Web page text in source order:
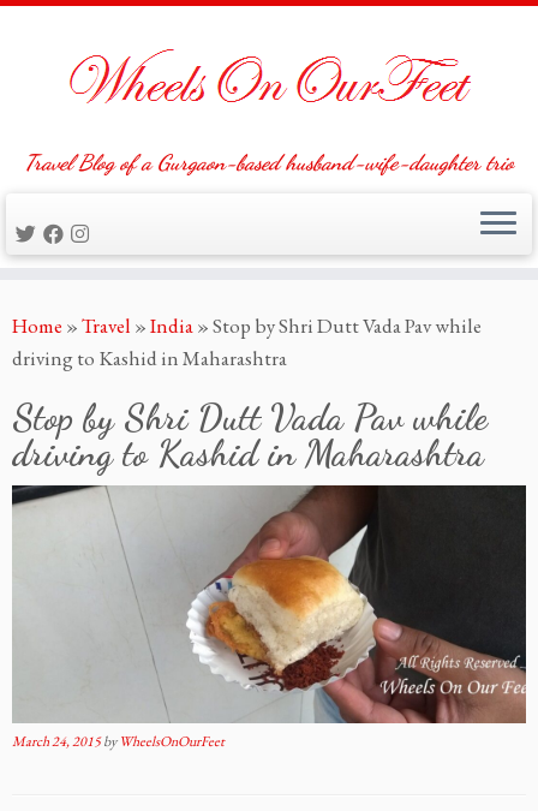
to
content
Travel Blog of a Gurgaon-based husband-wife-daughter trio
Home »Travel »India»Stop by Shri Dutt Vada Pav while
driving to Kashid in Maharashtra
Stop by Shri Dutt Vada Pav while
driving to Kashid in Maharashtra
March 24, 2015byWheelsOnOurFeet